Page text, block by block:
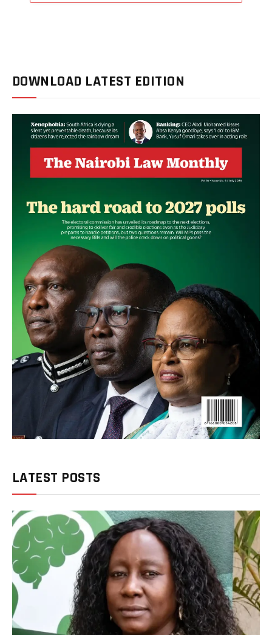
DOWNLOAD LATEST EDITION
LATEST POSTS